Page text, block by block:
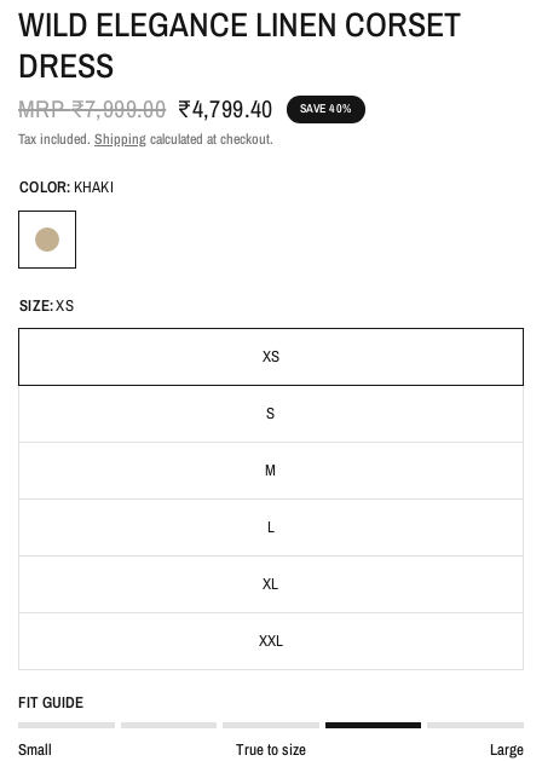
WILD ELEGANCE LINEN CORSET
DRESS
MRP₹7,999.00 ₹4,799.40 SAVE 40%
Tax included. Shippingcalculated at checkout.
COLOR: KHAKI
SIZE:XS
XS
S
M
L
XL
XXL
FIT GUIDE
Small True to size Large